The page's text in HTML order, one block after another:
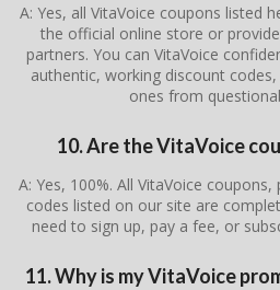
A: Yes, all VitaVoice coupons listed
the official online store or
partners. You can VitaVoice
authentic, working discount
ones from
10. Are the VitaVoice
A: Yes, 100%. All VitaVoice
codes listed on our site are
need to sign up, pay a fee, or
11. Why is my VitaVoice